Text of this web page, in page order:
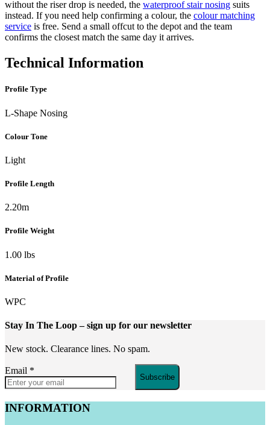
without the riser drop is needed, the waterproof stair nosing suits
instead. If you need help confirming a colour, the colour matching
service is free. Send a small offcut to the depot and the team
confirms the closest match the same day it arrives.
Technical Information
Profile Type
L-Shape Nosing
Colour Tone
Light
Profile Length
2.20m
Profile Weight
1.00 lbs
Material of Profile
WPC
Stay In The Loop– sign up for our newsletter
New stock. Clearance lines. No spam.
Email *
Subscribe
INFORMATION